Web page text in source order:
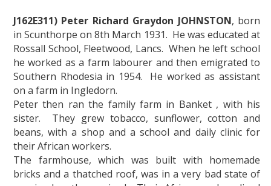
J162E311) Peter Richard Graydon JOHNSTON, born
in Scunthorpe on 8th March 1931. He was educated at
Rossall School, Fleetwood, Lancs. When he left school
he worked as a farm labourer and then emigrated to
Southern Rhodesia in 1954. He worked as assistant
on a farm in Ingledorn.
Peter then ran the family farm in Banket , with his
sister. They grew tobacco, sunflower, cotton and
beans, with a shop and a school and daily clinic for
their African workers.
The farmhouse, which was built with homemade
bricks and a thatched roof, was in a very bad state of